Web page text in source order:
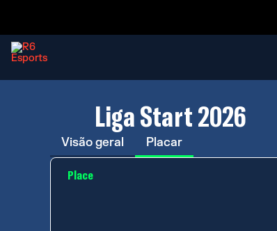
Liga Start 2026
Visão geral Placar
Place